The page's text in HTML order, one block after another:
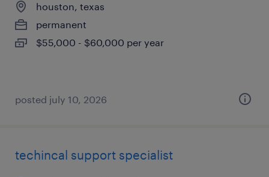
houston, texas
permanent
$55,000 - $60,000 per year
posted july 10, 2026
techincal support specialist